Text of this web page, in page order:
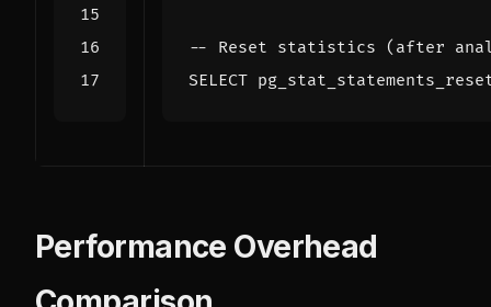
SELECT
Performance Overhead